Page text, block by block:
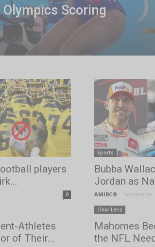
Scoring
players
0
Sports
Bubba
Jordan as
AMIBC® September
Athletes
of Their...
Clear Lens
Mahomes
the NFL